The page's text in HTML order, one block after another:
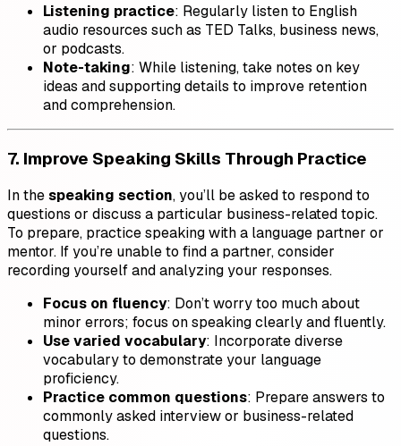
Listening practice: Regularly listen to English
audio resources such as TED Talks, business news,
or podcasts.
Note-taking: While listening, take notes on key
ideas and supporting details to improve retention
and comprehension.
7. Improve Speaking Skills Through Practice
In thespeaking section, you’ll be asked to respond to
questions or discuss a particular business-related topic.
To prepare, practice speaking with a language partner or
mentor. If you’re unable to find a partner, consider
recording yourself and analyzing your responses.
Focus on fluency: Don’t worry too much about
minor errors; focus on speaking clearly and fluently.
Use varied vocabulary: Incorporate diverse
vocabulary to demonstrate your language
proficiency.
Practice common questions: Prepare answers to
commonly asked interview or business-related
questions.